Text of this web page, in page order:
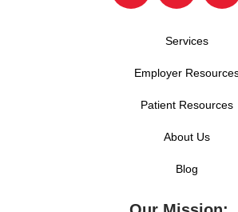
Services
Employer
Patient Resources
About Us
Blog